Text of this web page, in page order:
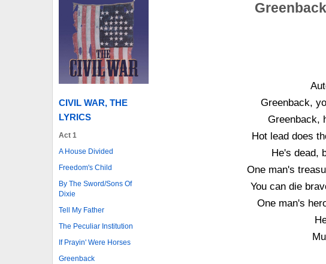
CIVIL WAR, THE
LYRICS
Act 1
A House Divided
Freedom's Child
By The Sword/Sons Of
Dixie
Tell My Father
The Peculiar Institution
If Prayin' Were Horses
Greenback
Greenback,
Greenback,
Hot lead does
He's dead,
One man's
You can die
One man's